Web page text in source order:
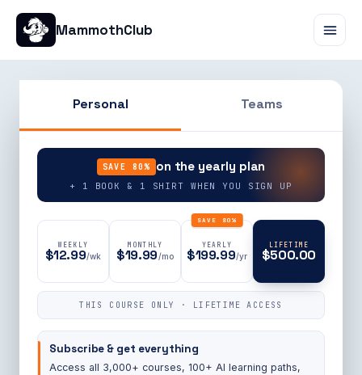
MammothClub
Personal Teams
SAVE 80% on the yearly plan
+ 1 BOOK & 1 SHIRT WHEN YOU SIGN UP
WEEKLY
$12.99/wk
MONTHLY
$19.99/mo
SAVE 80%
YEARLY
$199.99/yr
LIFETIME
$500.00
THIS COURSE ONLY · LIFETIME ACCESS
Subscribe & get everything
Access all 3,000+ courses, 100+ AI learning paths,